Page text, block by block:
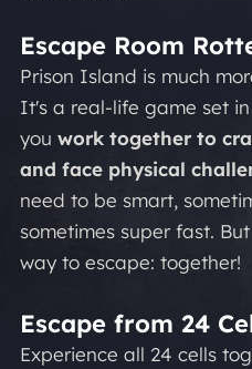
Escape Room
Prison Island is much
It's a real-life game set
you work together to
and face physical
need to be smart,
sometimes super fast.
way to escape: together!
Escape from 24
Experience all 24 cells